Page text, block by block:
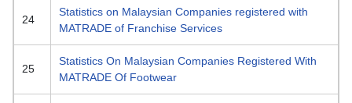
24
Statistics on Malaysian Companies registered with
MATRADE of Franchise Services
25
Statistics On Malaysian Companies Registered With
MATRADE Of Footwear